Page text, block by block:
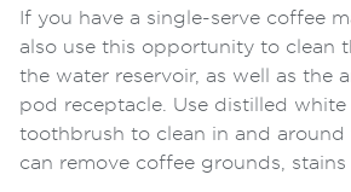
If you have a single-serve coffee
also use this opportunity to clean
the water reservoir, as well as the
pod receptacle. Use distilled white
toothbrush to clean in and around
can remove coffee grounds,